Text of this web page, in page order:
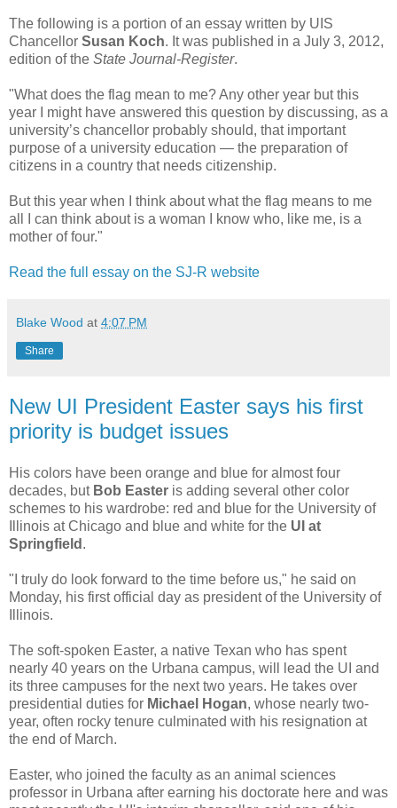
The following is a portion of an essay written by UIS
Chancellor Susan Koch. It was published in a July 3, 2012,
edition of the State Journal-Register.
"What does the flag mean to me? Any other year but this
year I might have answered this question by discussing, as a
university’s chancellor probably should, that important
purpose of a university education — the preparation of
citizens in a country that needs citizenship.
But this year when I think about what the flag means to me
all I can think about is a woman I know who, like me, is a
mother of four."
Read the full essay on the SJ-R website
Blake Wood at 4:07 PM
Share
New UI President Easter says his first
priority is budget issues
His colors have been orange and blue for almost four
decades, but Bob Easter is adding several other color
schemes to his wardrobe: red and blue for the University of
Illinois at Chicago and blue and white for the UI at
Springfield .
"I truly do look forward to the time before us," he said on
Monday, his first official day as president of the University of
Illinois.
The soft-spoken Easter, a native Texan who has spent
nearly 40 years on the Urbana campus, will lead the UI and
its three campuses for the next two years. He takes over
presidential duties for Michael Hogan, whose nearly two-
year, often rocky tenure culminated with his resignation at
the end of March.
Easter, who joined the faculty as an animal sciences
professor in Urbana after earning his doctorate here and was